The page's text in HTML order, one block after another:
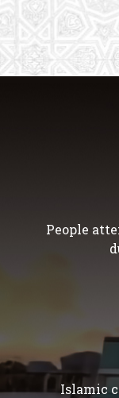
People
Islamic